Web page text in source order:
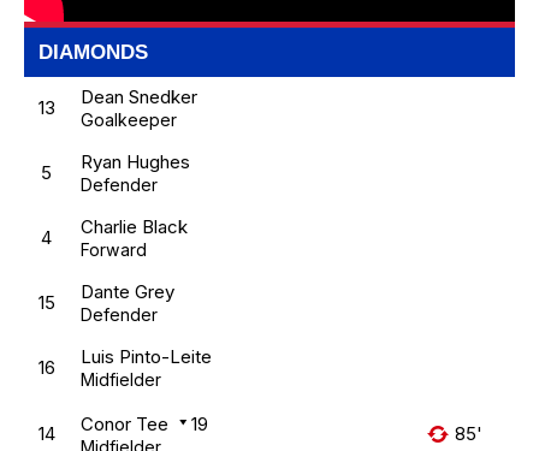
DIAMONDS
13 Dean Snedker
Goalkeeper
5 Ryan Hughes
Defender
4 Charlie Black
Forward
15 Dante Grey
Defender
16 Luis Pinto-Leite
Midfielder
14 Conor Tee 19
Midfielder
85'